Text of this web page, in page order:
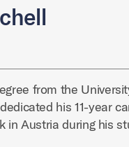
from the
his 11-year
in Austria during his